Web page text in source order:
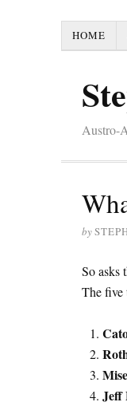
HOME
Austro-
by
So asks
The five
Jeff